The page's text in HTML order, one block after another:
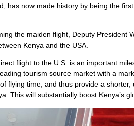
has now made history by being the
the maiden flight, Deputy President
Kenya and the USA.
flight to the U.S. is an important
tourism source market with a
flying time, and thus provide a
This will substantially boost Kenya’s